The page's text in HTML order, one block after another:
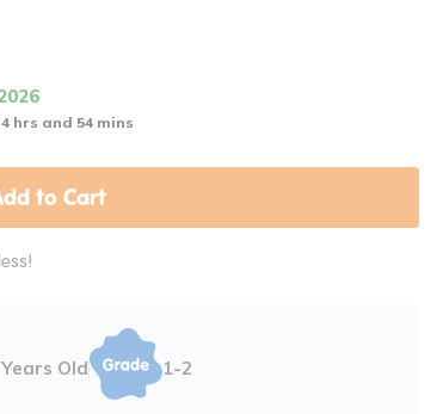
hrs and 54 mins
to Cart
Old 1-2